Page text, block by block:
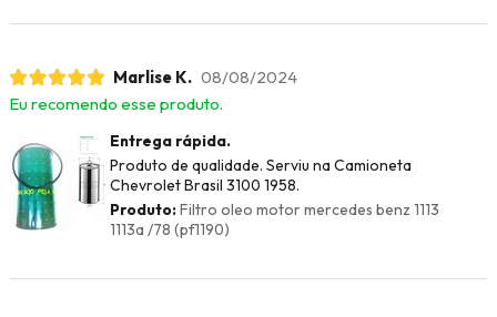
Marlise K. 08/08/2024
Eu recomendo esse produto.
Entrega rápida.
Produto de qualidade. Serviu na Camioneta
Chevrolet Brasil 3100 1958.
Produto:Filtro oleo motor mercedes benz 1113
1113a /78 (pf1190)